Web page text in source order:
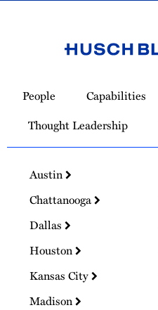
Homepage
People Capabilities
Thought Leadership
Austin
Chattanooga
Dallas
Houston
Kansas City
Madison